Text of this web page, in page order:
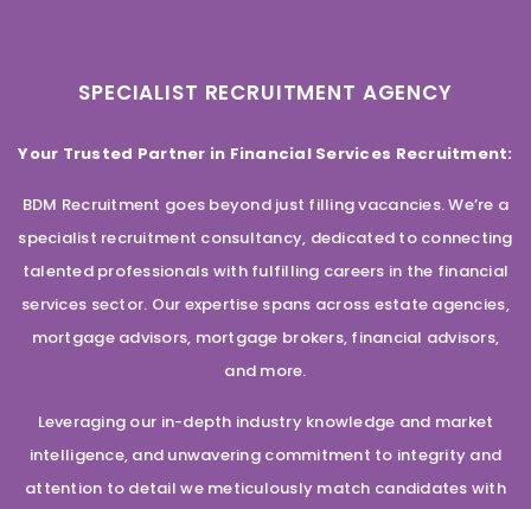
SPECIALIST RECRUITMENT AGENCY
Your Trusted Partner in Financial Services Recruitment:
BDM Recruitment goes beyond just filling vacancies. We’re a
specialist recruitment consultancy, dedicated to connecting
talented professionals with fulfilling careers in the financial
services sector. Our expertise spans across estate agencies,
mortgage advisors, mortgage brokers, financial advisors,
and more.
Leveraging our in-depth industry knowledge and market
intelligence, and unwavering commitment to integrity and
attention to detail we meticulously match candidates with